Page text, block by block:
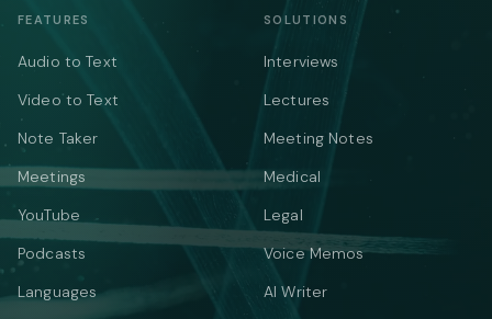
FEATURES
Audio to Text
Video to Text
Note Taker
Meetings
YouTube
Podcasts
Languages
SOLUTIONS
Interviews
Lectures
Meeting Notes
Medical
Legal
Voice Memos
AI Writer